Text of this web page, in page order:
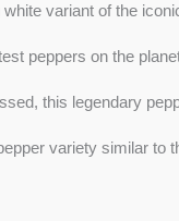
variant of the
peppers on the
this legendary
variety similar to